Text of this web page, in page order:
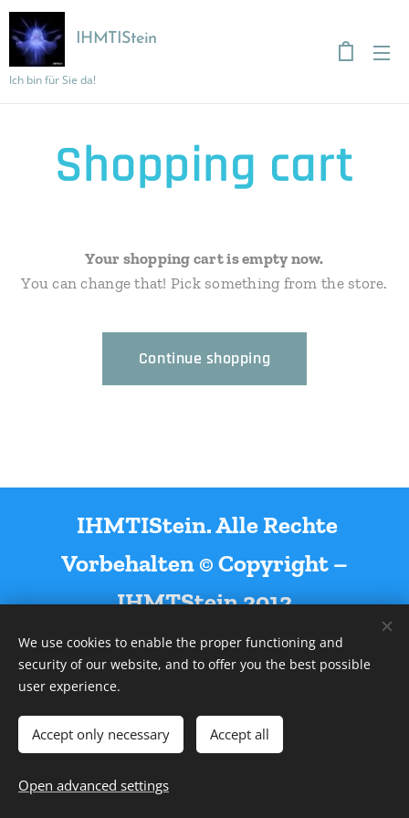
IHMTIStein
Ich bin für Sie da!
Shopping cart
Your shopping cart is empty now.
You can change that! Pick something from the store.
Continue shopping
IHMTIStein. Alle Rechte
Vorbehalten © Copyright –
IHMTStein 2012
Webnode Cookies
Deutsch
We use cookies to enable the proper functioning and
security of our website, and to offer you the best possible
user experience.
Accept only necessary Accept all
Open advanced settings